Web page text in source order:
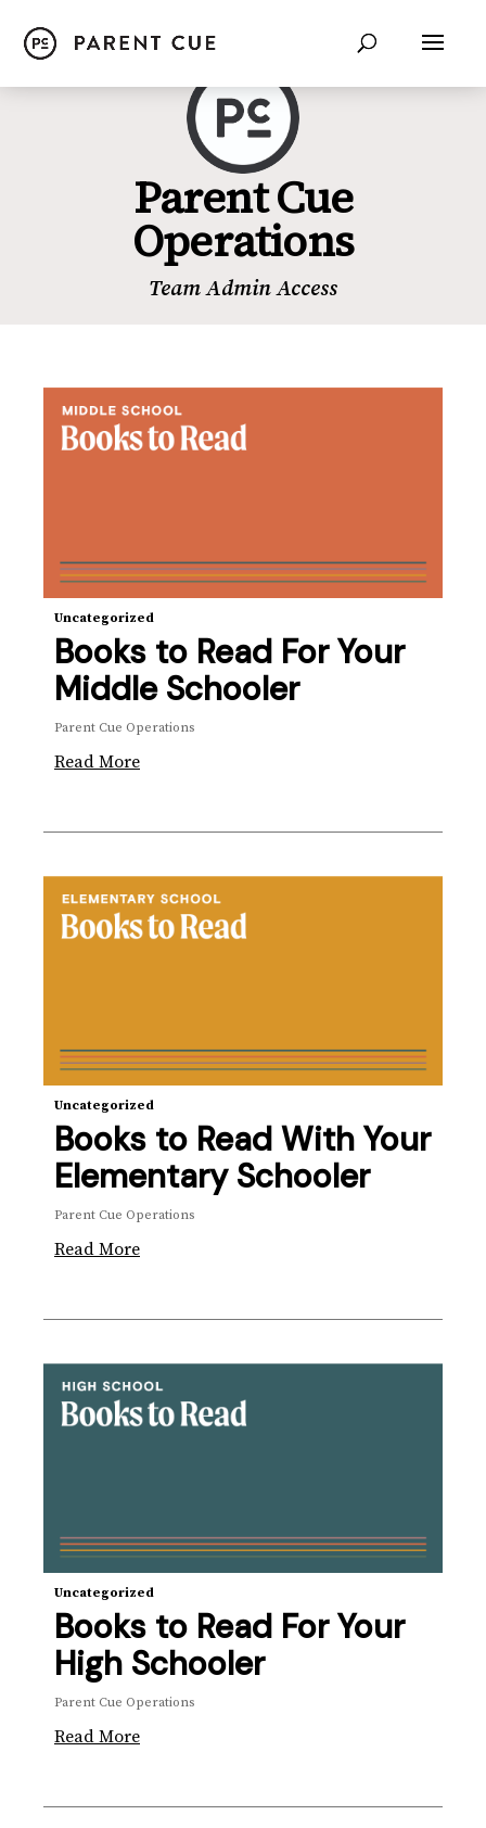
Parent Cue
Operations
Team Admin Access
Uncategorized
Books to Read For Your
Middle Schooler
Parent Cue Operations
Read More
Uncategorized
Books to Read With Your
Elementary Schooler
Parent Cue Operations
Read More
Uncategorized
Books to Read For Your
High Schooler
Parent Cue Operations
Read More